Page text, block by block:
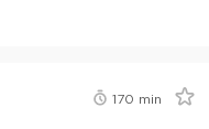
170 min